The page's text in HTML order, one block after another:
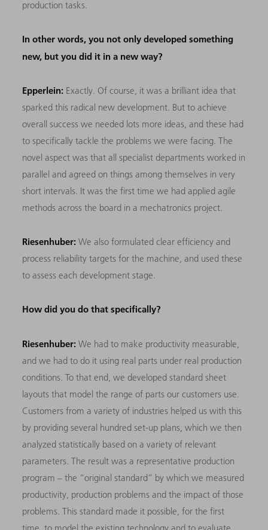
production tasks.
In other words, you not only developed something
new, but you did it in a new way?
Epperlein: Exactly. Of course, it was a brilliant idea that
sparked this radical new development. But to achieve
overall success we needed lots more ideas, and these had
to specifically tackle the problems we were facing. The
novel aspect was that all specialist departments worked in
parallel and agreed on things among themselves in very
short intervals. It was the first time we had applied agile
methods across the board in a mechatronics project.
Riesenhuber: We also formulated clear efficiency and
process reliability targets for the machine, and used these
to assess each development stage.
How did you do that specifically?
Riesenhuber: We had to make productivity measurable,
and we had to do it using real parts under real production
conditions. To that end, we developed standard sheet
layouts that model the range of parts our customers use.
Customers from a variety of industries helped us with this
by providing several hundred set-up plans, which we then
analyzed statistically based on a variety of relevant
parameters. The result was a representative production
program – the “original standard” by which we measured
productivity, production problems and the impact of those
problems. This standard made it possible, for the first